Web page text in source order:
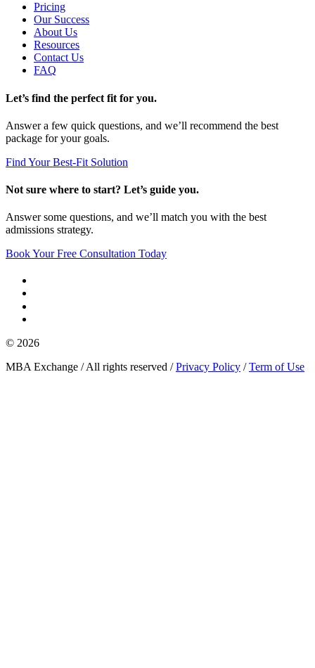
Pricing
Our Success
About Us
Resources
Contact Us
FAQ
Let’s find the perfect fit for you.
Answer a few quick questions, and we’ll recommend the best
package for your goals.
Find Your Best-Fit Solution
Not sure where to start? Let’s guide you.
Answer some questions, and we’ll match you with the best
admissions strategy.
Book Your Free Consultation Today
© 2026
MBA Exchange / All rights reserved /Privacy Policy /Term of Use